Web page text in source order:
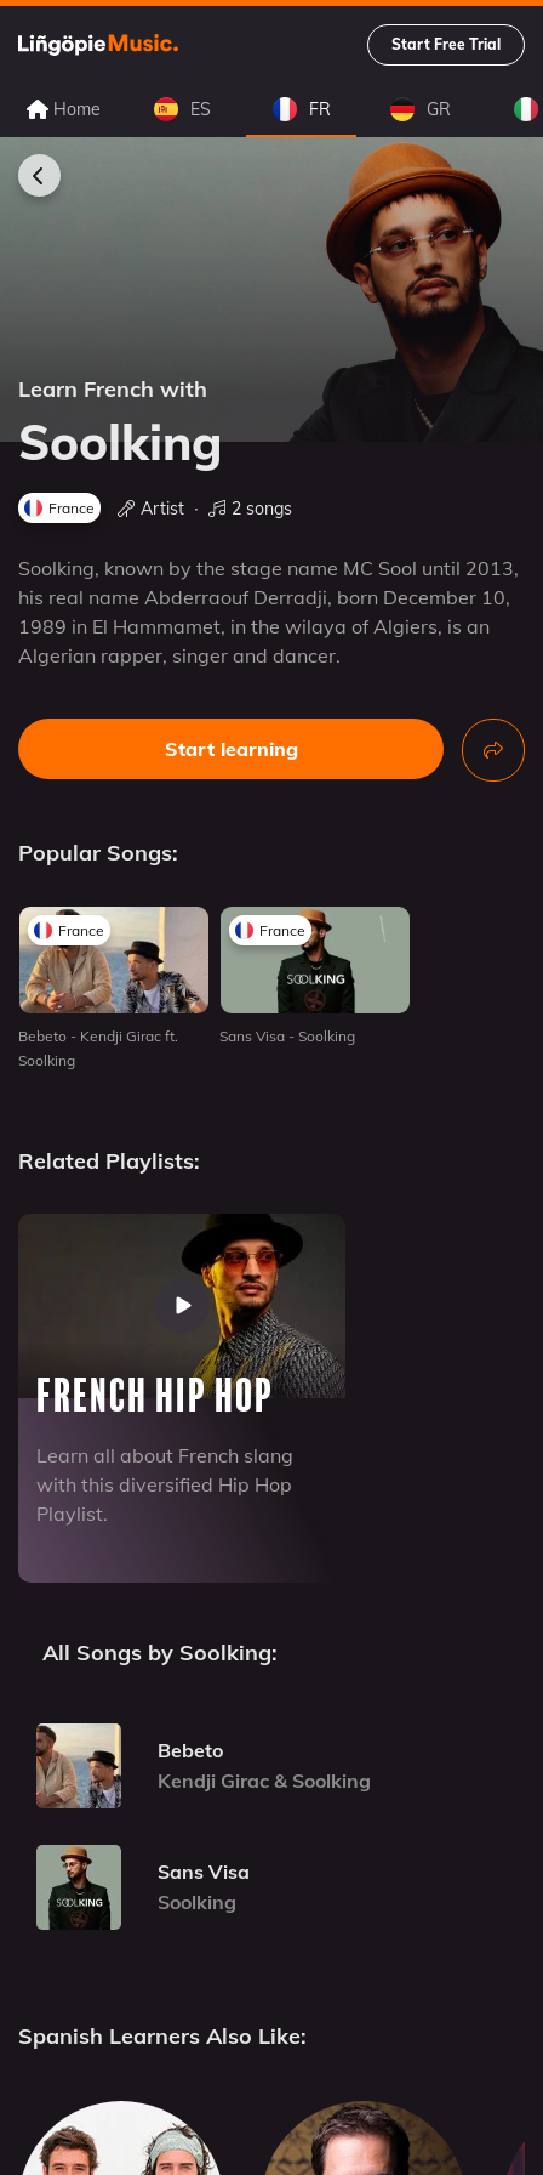
Start Free Trial
Home ES FR GR
Learn French with
Soolking
Artist ∙ 2 songs
France
Soolking, known by the stage name MC Sool until 2013,
his real name Abderraouf Derradji, born December 10,
1989 in El Hammamet, in the wilaya of Algiers, is an
Algerian rapper, singer and dancer.
Start learning
Popular Songs:
France
Bebeto - Kendji Girac ft.
Soolking
France
Sans Visa - Soolking
Related Playlists:
French Hip Hop
Learn all about French slang
with this diversified Hip Hop
Playlist.
All Songs by Soolking:
Bebeto
Kendji Girac & Soolking
Sans Visa
Soolking
Spanish Learners Also Like: